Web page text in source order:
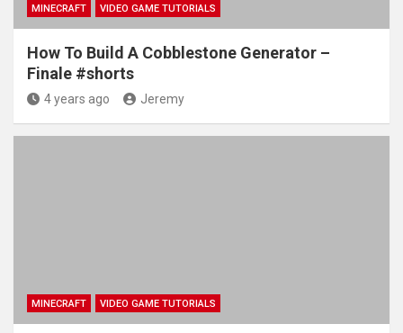
MINECRAFT VIDEO GAME TUTORIALS
How To Build A Cobblestone Generator –
Finale #shorts
4 years ago Jeremy
MINECRAFT VIDEO GAME TUTORIALS